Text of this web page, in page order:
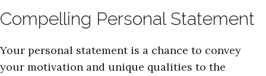
Compelling Personal Statement
Your personal statement is a chance to convey
your motivation and unique qualities to the